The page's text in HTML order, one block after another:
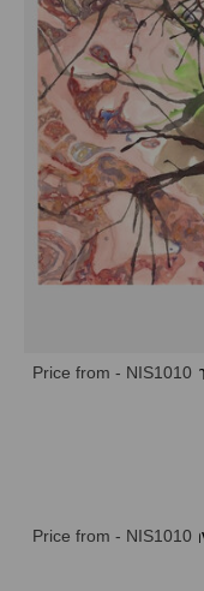
Price from - NIS1010
Price from - NIS1010